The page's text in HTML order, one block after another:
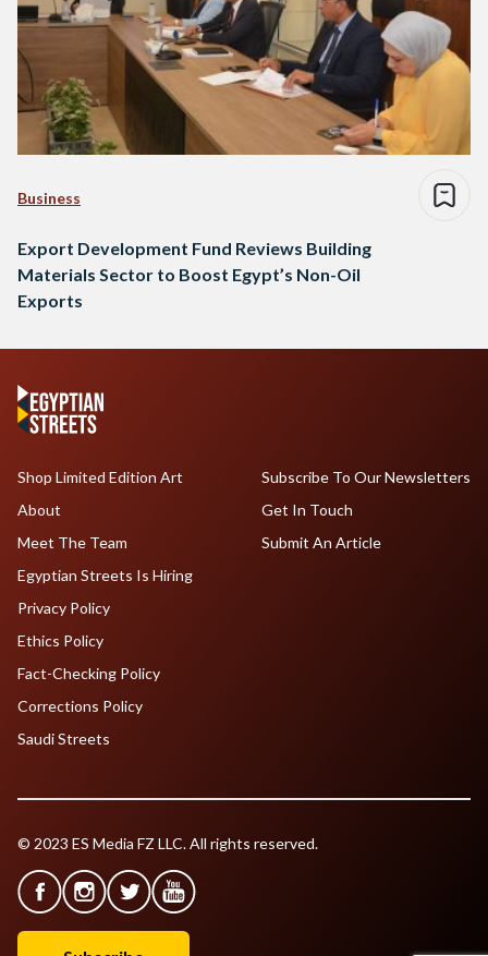
Business
Export Development Fund Reviews Building
Materials Sector to Boost Egypt’s Non-Oil
Exports
Shop Limited Edition Art
About
Meet The Team
Egyptian Streets Is Hiring
Subscribe To Our Newsletters
Get In Touch
Submit An Article
Privacy Policy
Ethics Policy
Fact-Checking Policy
Corrections Policy
Saudi Streets
© 2023 ES Media FZ LLC. All rights reserved.